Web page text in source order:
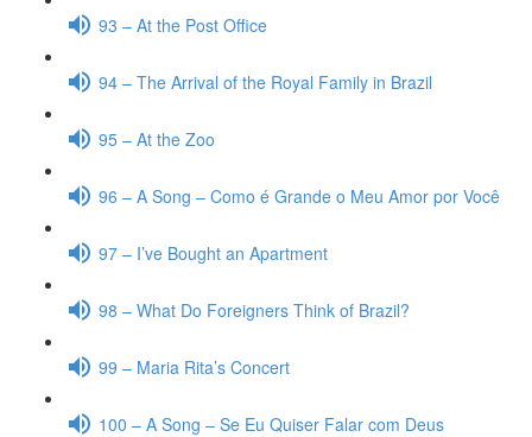
93 – At the Post Office
94 – The Arrival of the Royal Family in Brazil
95 – At the Zoo
96 – A Song – Como é Grande o Meu Amor por Você
97 – I’ve Bought an Apartment
98 – What Do Foreigners Think of Brazil?
99 – Maria Rita’s Concert
100 – A Song – Se Eu Quiser Falar com Deus